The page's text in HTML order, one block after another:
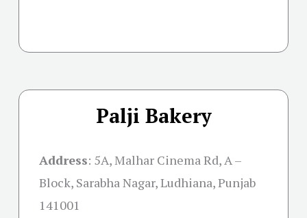
Palji Bakery
Address: 5A, Malhar Cinema Rd, A –
Block, Sarabha Nagar, Ludhiana, Punjab
141001